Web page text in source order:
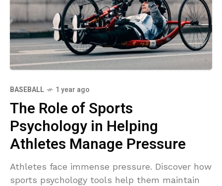
BASEBALL 1 year ago
The Role of Sports
Psychology in Helping
Athletes Manage Pressure
Athletes face immense pressure. Discover how
sports psychology tools help them maintain